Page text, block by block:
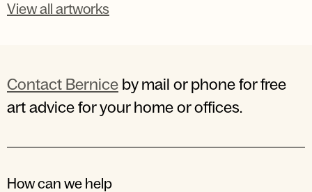
View all artworks
Contact Bernice by mail or phone for free
art advice for your home or offices.
How can we help